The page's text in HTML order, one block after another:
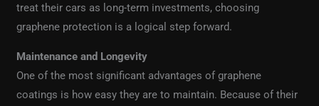
treat their cars as long-term investments, choosing
graphene protection is a logical step forward.
Maintenance and Longevity
One of the most significant advantages of graphene
coatings is how easy they are to maintain. Because of their